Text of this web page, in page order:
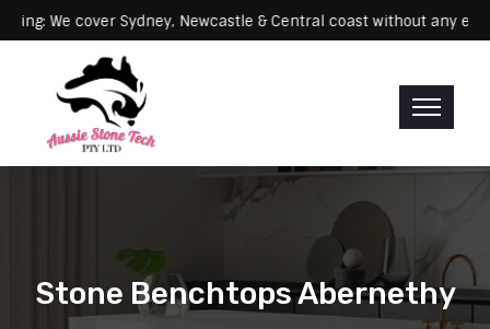
cover Sydney, Newcastle & Central coast without any extra fees
Stone Benchtops Abernethy